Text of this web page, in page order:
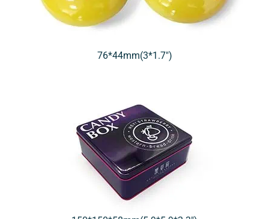
76*44mm(3*1.7″)